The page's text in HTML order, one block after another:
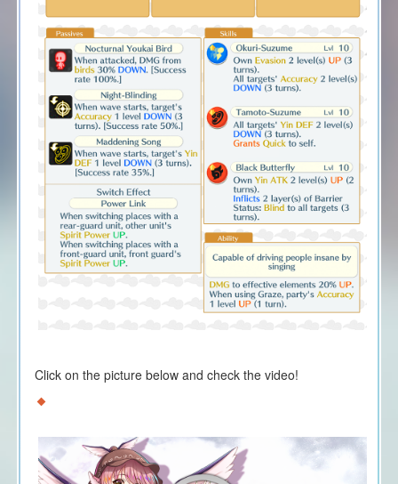
Click on the picture below and check the video!